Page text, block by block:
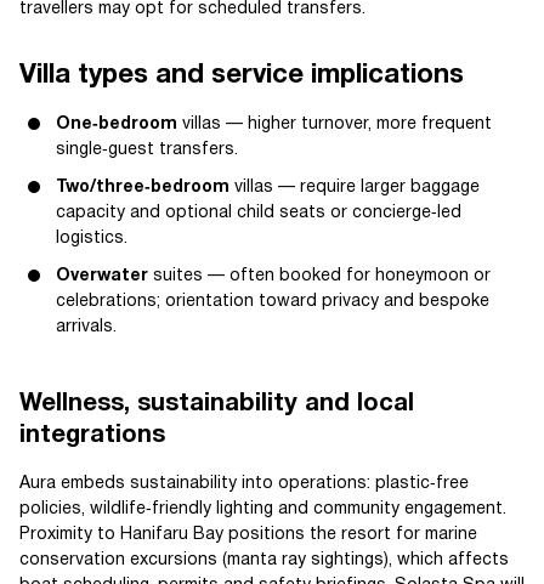
travellers may opt for scheduled transfers.
Villa types and service implications
One‑bedroom villas — higher turnover, more frequent
single‑guest transfers.
Two/three‑bedroom villas — require larger baggage
capacity and optional child seats or concierge‑led
logistics.
Overwater suites — often booked for honeymoon or
celebrations; orientation toward privacy and bespoke
arrivals.
Wellness, sustainability and local
integrations
Aura embeds sustainability into operations: plastic‑free
policies, wildlife‑friendly lighting and community engagement.
Proximity to Hanifaru Bay positions the resort for marine
conservation excursions (manta ray sightings), which affects